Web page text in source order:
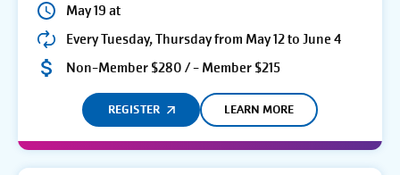
May 19 at
Every Tuesday, Thursday from May 12 to June 4
Non-Member $280 / - Member $215
REGISTER LEARN MORE